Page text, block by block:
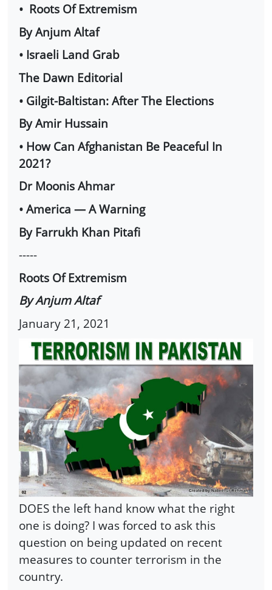
• Roots Of Extremism
By Anjum Altaf
• Israeli Land Grab
The Dawn Editorial
• Gilgit-Baltistan: After The Elections
By Amir Hussain
• How Can Afghanistan Be Peaceful In
2021?
Dr Moonis Ahmar
• America — A Warning
By Farrukh Khan Pitafi
-----
Roots Of Extremism
By Anjum Altaf
January 21, 2021
DOES the left hand know what the right
one is doing? I was forced to ask this
question on being updated on recent
measures to counter terrorism in the
country.